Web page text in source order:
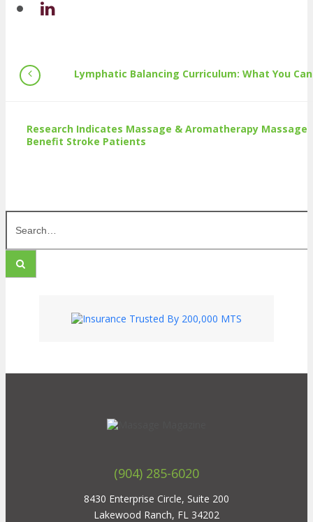
Lymphatic Balancing Curriculum: What You
Research Indicates Massage & Aromatherapy Massage
Benefit Stroke Patients
Search
(904) 285-6020
8430 Enterprise Circle, Suite 200
Lakewood Ranch, FL 34202